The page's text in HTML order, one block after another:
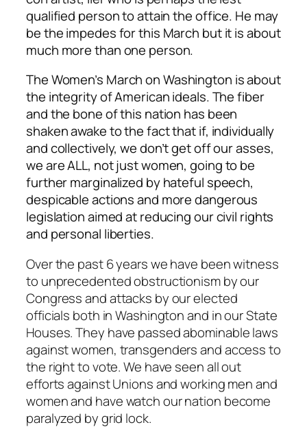
qualified person to attain the office. He may
be the impedes for this March but it is about
much more than one person.
The Women’s March on Washington is about
the integrity of American ideals. The fiber
and the bone of this nation has been
shaken awake to the fact that if, individually
and collectively, we don’t get off our asses,
we are ALL, not just women, going to be
further marginalized by hateful speech,
despicable actions and more dangerous
legislation aimed at reducing our civil rights
and personal liberties.
Over the past 6 years we have been witness
to unprecedented obstructionism by our
Congress and attacks by our elected
officials both in Washington and in our State
Houses. They have passed abominable laws
against women, transgenders and access to
the right to vote. We have seen all out
efforts against Unions and working men and
women and have watch our nation become
paralyzed by grid lock.